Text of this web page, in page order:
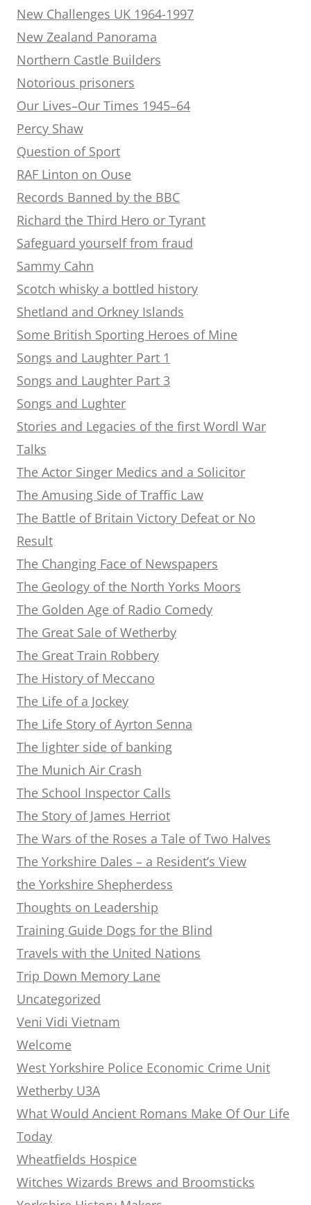
New Challenges UK 1964-1997
New Zealand Panorama
Northern Castle Builders
Notorious prisoners
Our Lives–Our Times 1945–64
Percy Shaw
Question of Sport
RAF Linton on Ouse
Records Banned by the BBC
Richard the Third Hero or Tyrant
Safeguard yourself from fraud
Sammy Cahn
Scotch whisky a bottled history
Shetland and Orkney Islands
Some British Sporting Heroes of Mine
Songs and Laughter Part 1
Songs and Laughter Part 3
Songs and Lughter
Stories and Legacies of the first Wordl War
Talks
The Actor Singer Medics and a Solicitor
The Amusing Side of Traffic Law
The Battle of Britain Victory Defeat or No
Result
The Changing Face of Newspapers
The Geology of the North Yorks Moors
The Golden Age of Radio Comedy
The Great Sale of Wetherby
The Great Train Robbery
The History of Meccano
The Life of a Jockey
The Life Story of Ayrton Senna
The lighter side of banking
The Munich Air Crash
The School Inspector Calls
The Story of James Herriot
The Wars of the Roses a Tale of Two Halves
The Yorkshire Dales – a Resident’s View
the Yorkshire Shepherdess
Thoughts on Leadership
Training Guide Dogs for the Blind
Travels with the United Nations
Trip Down Memory Lane
Uncategorized
Veni Vidi Vietnam
Welcome
West Yorkshire Police Economic Crime Unit
Wetherby U3A
What Would Ancient Romans Make Of Our Life
Today
Wheatfields Hospice
Witches Wizards Brews and Broomsticks